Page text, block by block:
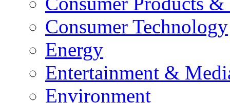
Consumer Technology
Energy
Entertainment &
Environment